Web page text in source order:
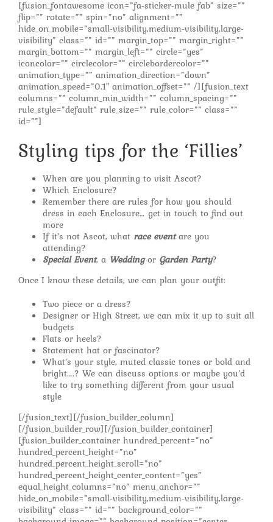
[fusion_fontawesome icon=”fa-sticker-mule fab” size=””
flip=”” rotate=”” spin=”no” alignment=””
hide_on_mobile=”small-visibility,medium-visibility,large-
visibility” class=”” id=”” margin_top=”” margin_right=””
margin_bottom=”” margin_left=”” circle=”yes”
iconcolor=”” circlecolor=”” circlebordercolor=””
animation_type=”” animation_direction=”down”
animation_speed=”0.1″ animation_offset=”” /][fusion_text
columns=”” column_min_width=”” column_spacing=””
rule_style=”default” rule_size=”” rule_color=”” class=””
id=””]
Styling tips for the ‘Fillies’
When are you planning to visit Ascot?
Which Enclosure?
Remember there are rules for how you should
dress in each Enclosure… get in touch to find out
more
If it’s not Ascot, what race eventare you
attending?
Special Event, a Weddingor Garden Party?
Once I know these details, we can plan your outfit:
Two piece or a dress?
Designer or High Street, we can mix it up to suit all
budgets
Flats or heels?
Statement hat or fascinator?
What’s your style, muted classic tones or bold and
bright….? We can discuss options or maybe you’d
like to try something different from your usual
style
[/fusion_text][/fusion_builder_column]
[/fusion_builder_row][/fusion_builder_container]
[fusion_builder_container hundred_percent=”no”
hundred_percent_height=”no”
hundred_percent_height_scroll=”no”
hundred_percent_height_center_content=”yes”
equal_height_columns=”no” menu_anchor=””
hide_on_mobile=”small-visibility,medium-visibility,large-
visibility” class=”” id=”” background_color=””